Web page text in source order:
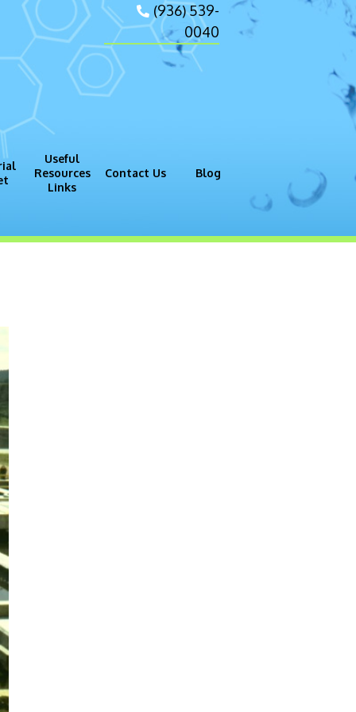
(936) 539-
0040
Useful
Resources
Links
Contact Us Blog